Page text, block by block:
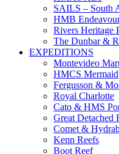
SAILS – South
HMB
Rivers Heritage
The Dunbar &
EXPEDITIONS
Montevideo
HMCS Mermaid
Fergusson &
Royal Charlotte
Cato & HMS
Great Detached
Comet &
Kenn Reefs
Boot Reef